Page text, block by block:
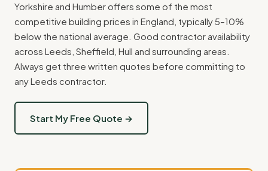
Yorkshire and Humber offers some of the most
competitive building prices in England, typically 5–10%
below the national average. Good contractor availability
across Leeds, Sheffield, Hull and surrounding areas.
Always get three written quotes before committing to
any Leeds contractor.
Start My Free Quote →